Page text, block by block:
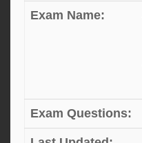
Exam Name:
Exam Questions: